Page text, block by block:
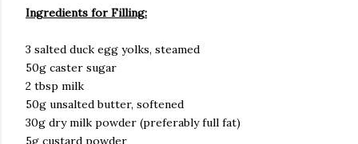
Ingredients for Filling:
3 salted duck egg yolks, steamed
50g caster sugar
2 tbsp milk
50g unsalted butter, softened
30g dry milk powder (preferably full fat)
5g custard powder